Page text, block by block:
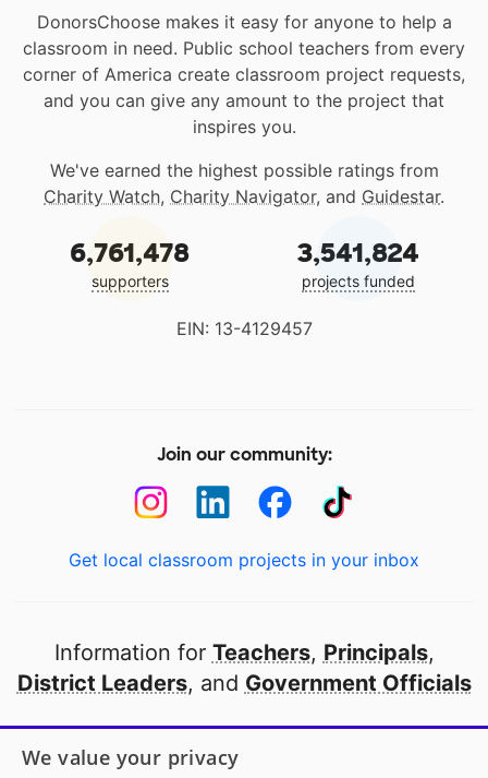
DonorsChoose makes it easy for anyone to help a
classroom in need. Public school teachers from every
corner of America create classroom project requests,
and you can give any amount to the project that
inspires you.
We've earned the highest possible ratings from
Charity Watch, Charity Navigator, and Guidestar.
6,761,478
supporters
3,541,824
projects funded
EIN: 13-4129457
Join our community:
Get local classroom projects in your inbox
Information for Teachers, Principals,
District Leaders, and Government Officials
Open to every public school in America
We value your privacy